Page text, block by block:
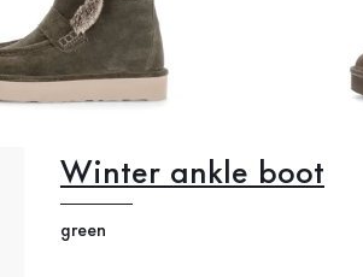
Winter ankle boot
green